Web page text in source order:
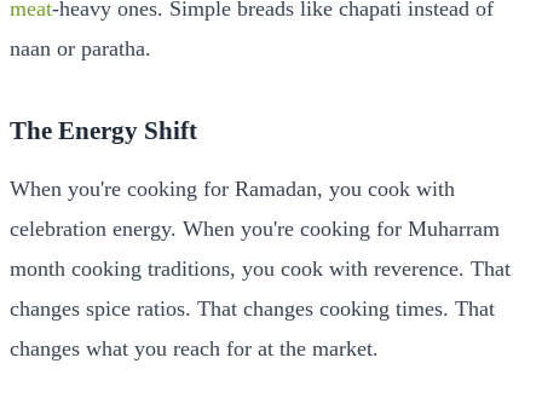
meat-heavy ones. Simple breads like chapati instead of
naan or paratha.
The Energy Shift
When you're cooking for Ramadan, you cook with
celebration energy. When you're cooking for Muharram
month cooking traditions, you cook with reverence. That
changes spice ratios. That changes cooking times. That
changes what you reach for at the market.